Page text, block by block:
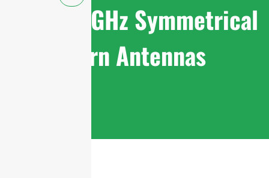
5.85-7.2GHz Symmetrical
Horn Antennas